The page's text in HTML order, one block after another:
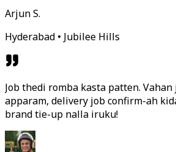
Arjun S.
Hyderabad • Jubilee Hills
Job thedi romba kasta patten.
apparam, delivery job confirm-ah
brand tie-up nalla iruku!